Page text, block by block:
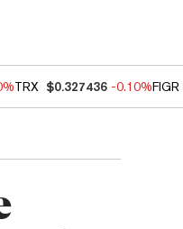
TRX $0.327436 -0.10%